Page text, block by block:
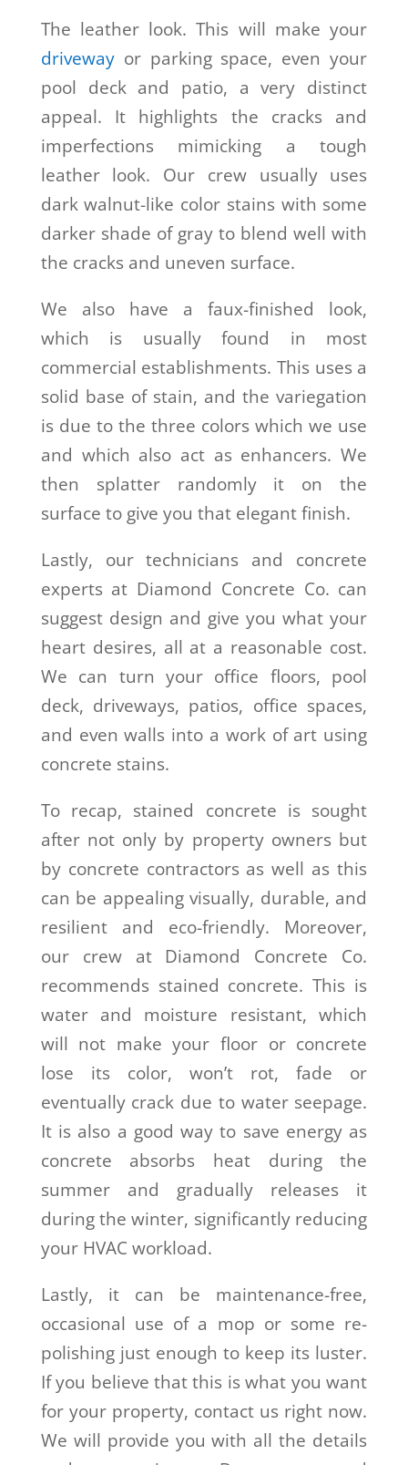
The leather look. This will make your
drivewayor parking space, even your
pool deck and patio, a very distinct
appeal. It highlights the cracks and
imperfections mimicking a tough
leather look. Our crew usually uses
dark walnut-like color stains with some
darker shade of gray to blend well with
the cracks and uneven surface.
We also have a faux-finished look,
which is usually found in most
commercial establishments. This uses a
solid base of stain, and the variegation
is due to the three colors which we use
and which also act as enhancers. We
then splatter randomly it on the
surface to give you that elegant finish.
Lastly, our technicians and concrete
experts at Diamond Concrete Co. can
suggest design and give you what your
heart desires, all at a reasonable cost.
We can turn your office floors, pool
deck, driveways, patios, office spaces,
and even walls into a work of art using
concrete stains.
To recap, stained concrete is sought
after not only by property owners but
by concrete contractors as well as this
can be appealing visually, durable, and
resilient and eco-friendly. Moreover,
our crew at Diamond Concrete Co.
recommends stained concrete. This is
water and moisture resistant, which
will not make your floor or concrete
lose its color, won’t rot, fade or
eventually crack due to water seepage.
It is also a good way to save energy as
concrete absorbs heat during the
summer and gradually releases it
during the winter, significantly reducing
your HVAC workload.
Lastly, it can be maintenance-free,
occasional use of a mop or some re-
polishing just enough to keep its luster.
If you believe that this is what you want
for your property, contact us right now.
We will provide you with all the details